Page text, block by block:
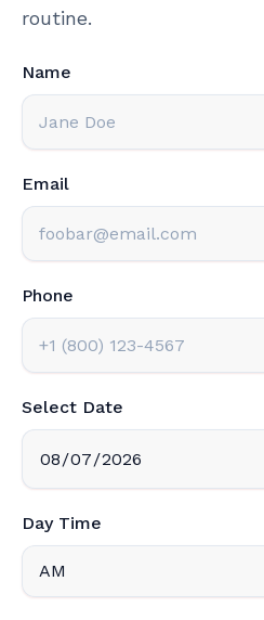
routine.
Name
Email
Phone
Select Date
Day Time